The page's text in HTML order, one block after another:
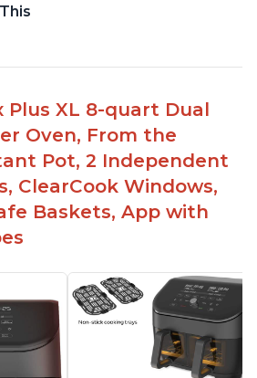
XL 8-quart Dual
Oven, From the
Pot, 2 Independent
ClearCook Windows,
Baskets, App with